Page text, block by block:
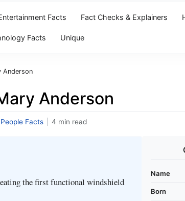
Facts Fact Checks & Explainers
Facts Unique
Anderson
Anderson
Facts | 4 min read
the first functional windshield
Name
Born